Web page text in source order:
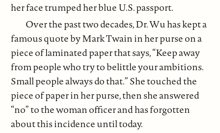
her face trumped her blue U.S. passport.
Over the past two decades, Dr. Wu has kept a
famous quote by Mark Twain in her purse on a
piece of laminated paper that says, “Keep away
from people who try to belittle your ambitions.
Small people always do that.” She touched the
piece of paper in her purse, then she answered
“no” to the woman officer and has forgotten
about this incidence until today.